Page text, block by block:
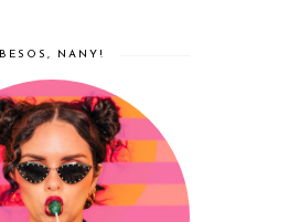
BESOS, NANY!